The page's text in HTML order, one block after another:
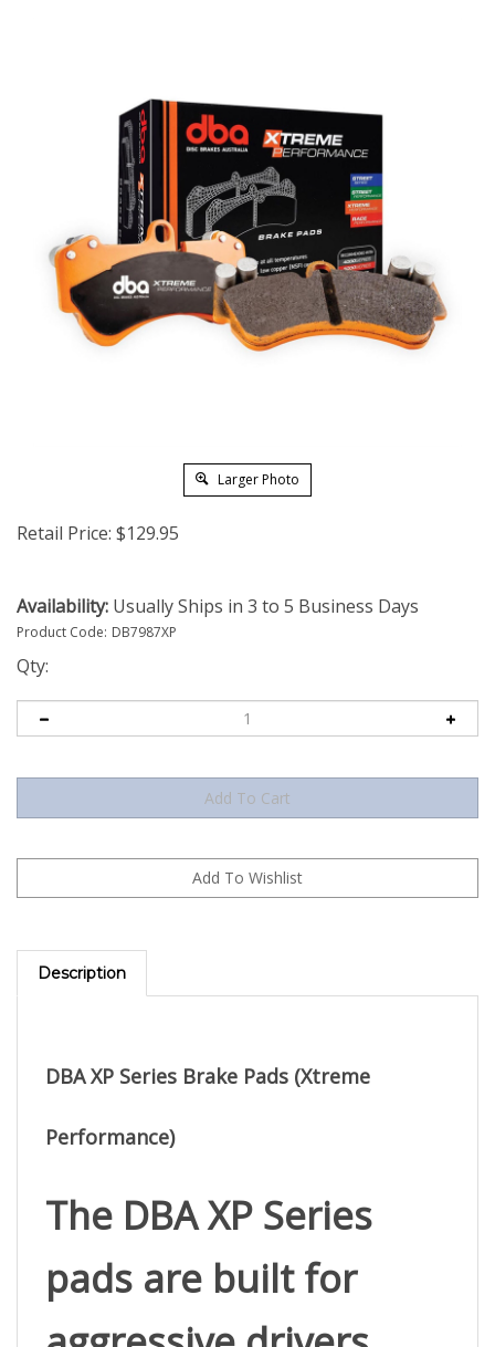
Larger Photo
Retail Price: $129.95
Availability: Usually Ships in 3 to 5 Business Days
Product Code: DB7987XP
Qty:
Description
The DBA XP Series
pads are built for
aggressive drivers